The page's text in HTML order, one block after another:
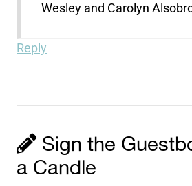
Wesley and Carolyn
Reply
Sign the
a Candle